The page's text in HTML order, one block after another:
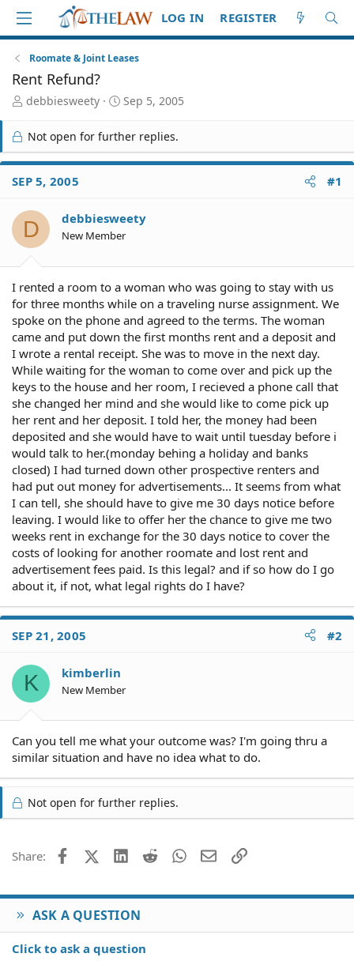
LOG IN REGISTER
Roomate & Joint Leases
Rent Refund?
T
r
e
a
d
S
a
r
t
debbiesweety
S
r
t
e
Sep 5, 2005
Not open for further replies.
SEP 5, 2005 #1
D debbiesweety
New Member
I rented a room to a woman who was going to stay with us
for three months while on a traveling nurse assignment. We
spoke on the phone and agreed to the terms. The woman
came and put down the first months rent and a deposit and
I wrote a rental receipt. She was to move in the next day.
While waiting for the woman to come over and pick up the
keys to the house and her room, I recieved a phone call that
she changed her mind and she would like to come pick up
her rent and her deposit. I told her, the money had been
deposited and she would have to wait until tuesday before i
would talk to her.(monday behing a holiday and banks
closed) I had turned down other prospective renters and
had put out money for advertisements... It seems from what
I can tell, she should have to give me 30 days notice before
leaving. I would like to offer her the chance to give me two
weeks rent in exchange for the 30 days notice to cover the
costs of looking for another roomate and lost rent and
advertisement fees paid. Is this legal? and if so how do I go
about it, if not, what legal rights do I have?
SEP 21, 2005 #2
K kimberlin
New Member
Can you tell me what your outcome was? I'm going thru a
similar situation and have no idea what to do.
Not open for further replies.
Share: FacebookX (Twitter)
LinkedIn
Reddit WhatsApp
EmailLink
ASK A QUESTION
Click to ask a question